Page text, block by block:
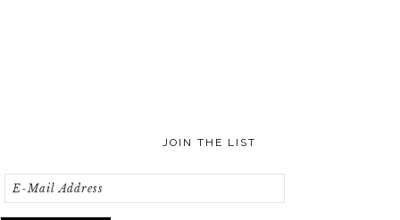
JOIN THE LIST